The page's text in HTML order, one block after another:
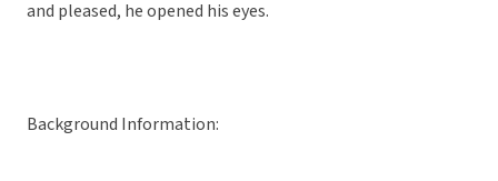
and pleased, he opened his eyes.
Background Information: